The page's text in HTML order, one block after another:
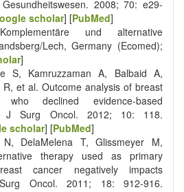
2008; 70: e29-
scholar] [PubMed]
und alternative
Lech, Germany (Ecomed);
]
S, Kamruzzaman A, Balbaid A,
et al. Outcome analysis of breast
declined evidence-based
J Surg Oncol. 2012; 10: 118.
scholar] [PubMed]
DelaMelena T, Glissmeyer M,
therapy used as primary
cancer negatively impacts
Oncol. 2011; 18: 912-916.